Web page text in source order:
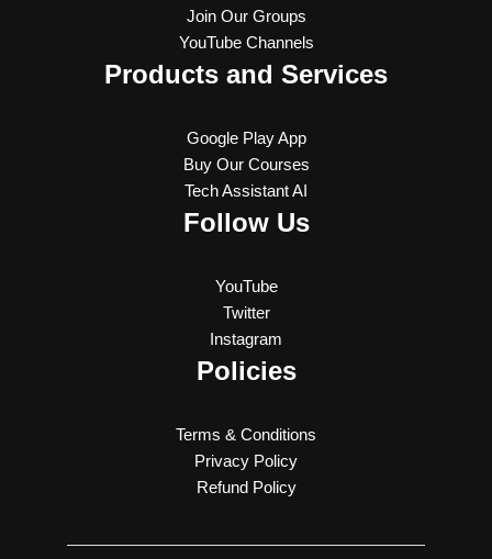
Join Our Groups
YouTube Channels
Products and Services
Google Play App
Buy Our Courses
Tech Assistant AI
Follow Us
YouTube
Twitter
Instagram
Policies
Terms & Conditions
Privacy Policy
Refund Policy